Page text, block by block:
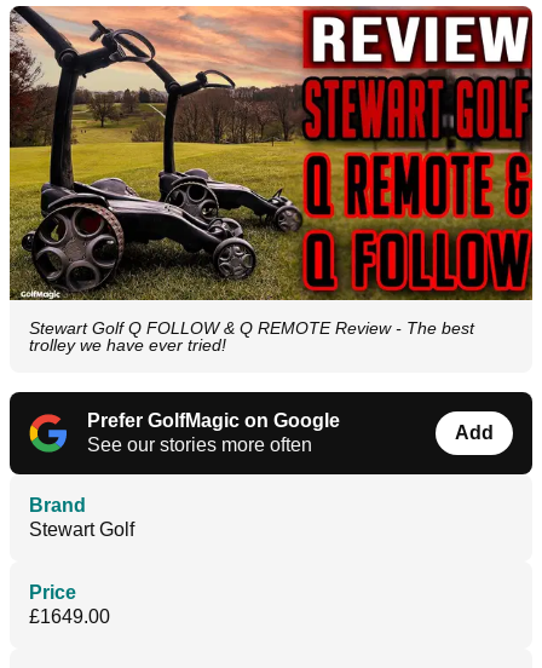
Stewart Golf Q FOLLOW & Q REMOTE Review - The best
trolley we have ever tried!
Prefer GolfMagic on Google
See our stories more often
Add
Brand
Stewart Golf
Price
£1649.00